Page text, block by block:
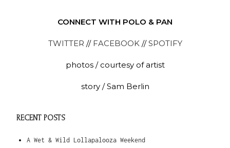
CONNECT WITH POLO & PAN
TWITTER // FACEBOOK//SPOTIFY
photos / courtesy of artist
story / Sam Berlin
RECENT POSTS
A Wet & Wild Lollapalooza Weekend